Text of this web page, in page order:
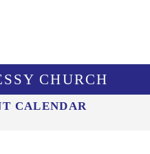
CHURCH
CALENDAR